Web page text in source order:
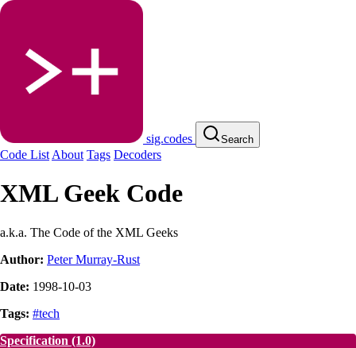
sig.codes Search
Code List About Tags Decoders
XML Geek Code
a.k.a. The Code of the XML Geeks
Author: Peter Murray-Rust
Date: 1998-10-03
Tags: #tech
Specification (1.0)